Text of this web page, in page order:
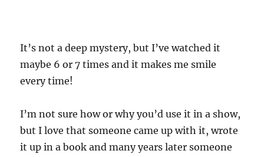
It’s not a deep mystery, but I’ve watched it
maybe 6 or 7 times and it makes me smile
every time!
I’m not sure how or why you’d use it in a show,
but I love that someone came up with it, wrote
it up in a book and many years later someone